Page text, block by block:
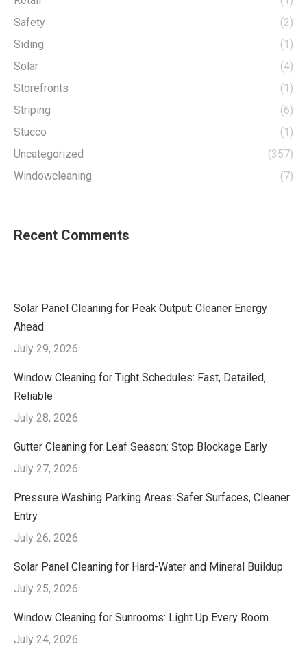
Safety
(2)
Siding
(1)
Solar
(4)
Storefronts
(1)
Striping
(6)
Stucco
(1)
Uncategorized
(357)
Windowcleaning
(7)
Recent Comments
Solar Panel Cleaning for Peak Output: Cleaner Energy
Ahead
July 29, 2026
Window Cleaning for Tight Schedules: Fast, Detailed,
Reliable
July 28, 2026
Gutter Cleaning for Leaf Season: Stop Blockage Early
July 27, 2026
Pressure Washing Parking Areas: Safer Surfaces, Cleaner
Entry
July 26, 2026
Solar Panel Cleaning for Hard-Water and Mineral Buildup
July 25, 2026
Window Cleaning for Sunrooms: Light Up Every Room
July 24, 2026